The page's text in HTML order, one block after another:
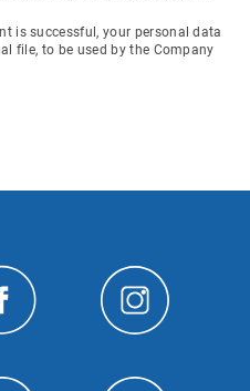
is successful, your personal data
file, to be used by the Company